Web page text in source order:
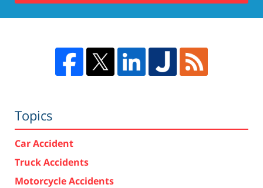
Topics
Car Accident
Truck Accidents
Motorcycle Accidents